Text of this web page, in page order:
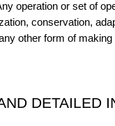
operation or set of
conservation,
other form of
DETAILED